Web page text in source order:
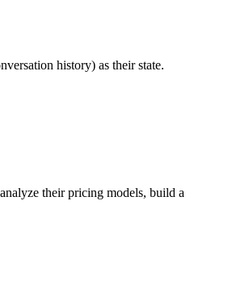
history) as their state.
their pricing models, build a